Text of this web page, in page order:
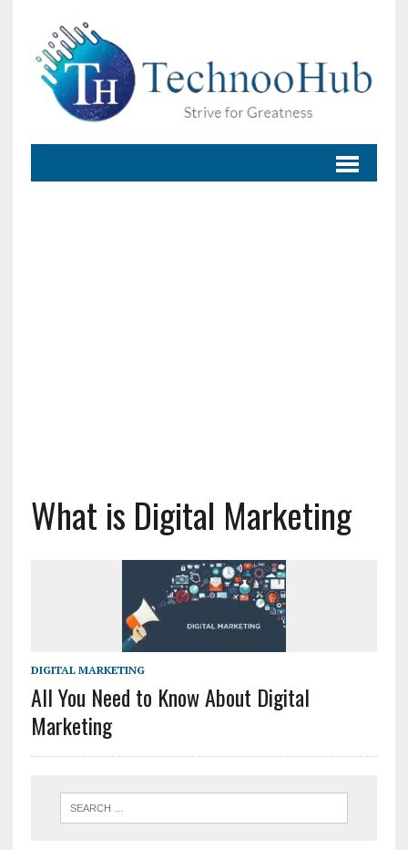
What is Digital Marketing
DIGITAL MARKETING
All You Need to Know About Digital
Marketing